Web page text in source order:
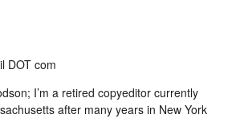
DOT com
I’m a retired copyeditor currently
after many years in New York